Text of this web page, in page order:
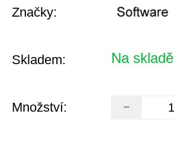
Značky:
Skladem: Na skladě
Množství: